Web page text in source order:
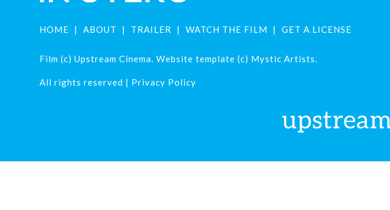
HOME ABOUT TRAILER WATCH THE FILM GET A LICENSE
Film (c) Upstream Cinema. Website template (c) Mystic Artists.
All rights reserved | Privacy Policy